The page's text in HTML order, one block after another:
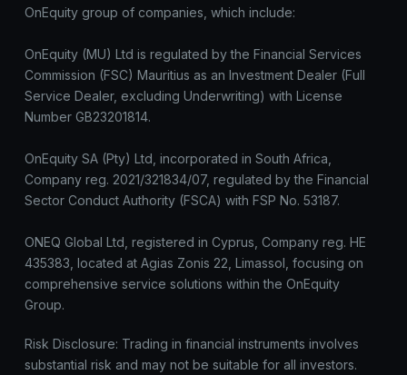
OnEquity group of companies, which include:
OnEquity (MU) Ltd is regulated by the Financial Services
Commission (FSC) Mauritius as an Investment Dealer (Full
Service Dealer, excluding Underwriting) with License
Number GB23201814.
OnEquity SA (Pty) Ltd, incorporated in South Africa,
Company reg. 2021/321834/07, regulated by the Financial
Sector Conduct Authority (FSCA) with FSP No. 53187.
ONEQ Global Ltd, registered in Cyprus, Company reg. HE
435383, located at Agias Zonis 22, Limassol, focusing on
comprehensive service solutions within the OnEquity
Group.
Risk Disclosure: Trading in financial instruments involves
substantial risk and may not be suitable for all investors.